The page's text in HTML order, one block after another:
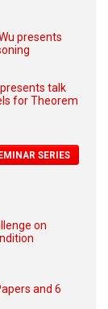
presents
talk
for Theorem
SERIES
on
and 6